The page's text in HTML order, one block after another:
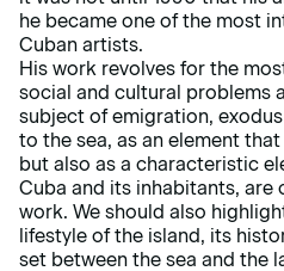
he became one of the most
Cuban artists.
His work revolves for the
social and cultural problems
subject of emigration,
to the sea, as an element
but also as a characteristic
Cuba and its inhabitants, are
work. We should also
lifestyle of the island, its
set between the sea and the